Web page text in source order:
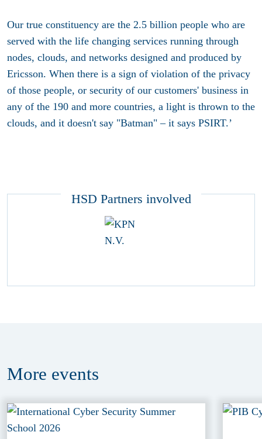
Our true constituency are the 2.5 billion people who are
served with the life changing services running through
nodes, clouds, and networks designed and produced by
Ericsson. When there is a sign of violation of the privacy
of those people, or security of our customers' business in
any of the 190 and more countries, a light is thrown to the
clouds, and it doesn't say "Batman" – it says PSIRT.’
HSD Partners involved
More events